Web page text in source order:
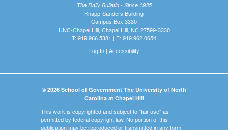
The Daily Bulletin - Since 1935
Knapp-Sanders Building
Campus Box 3330
UNC-Chapel Hill, Chapel Hill, NC 27599-3330
T: 919.966.5381 | F: 919.962.0654
Log In| Accessibility
© 2026 School of Government The University of North
Carolina at Chapel Hill
This work is copyrighted and subject to "fair use" as
permitted by federal copyright law. No portion of this
publication may be reproduced or transmitted in any form